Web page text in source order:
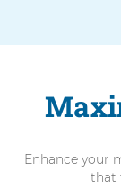
Enhance your
that